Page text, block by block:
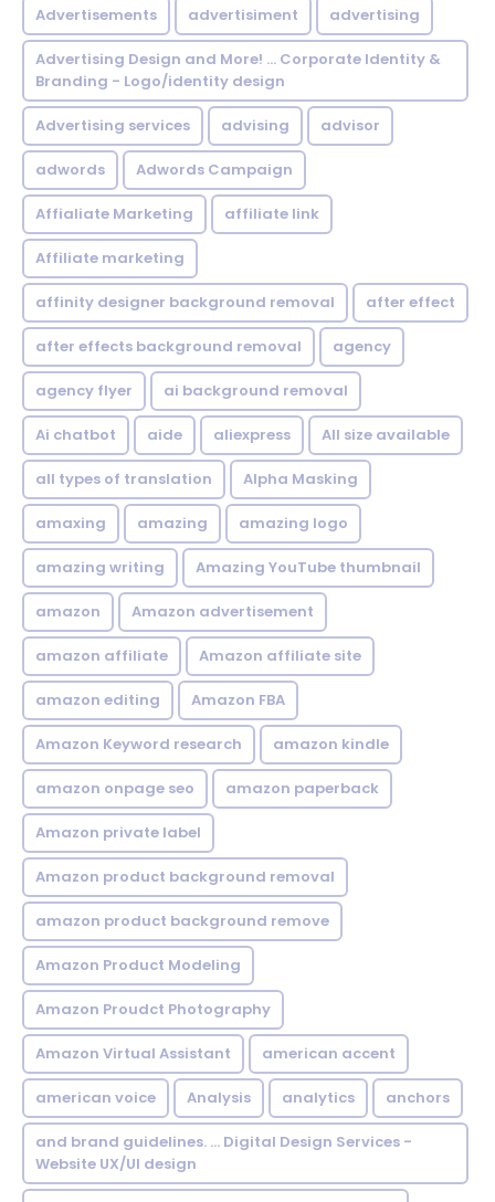
Advertisements advertisiment advertising
Advertising Design and More! ... Corporate Identity &
Branding - Logo/identity design
Advertising services advising advisor
adwords Adwords Campaign
Affialiate Marketing affiliate link
Affiliate marketing
affinity designer background removal after effect
after effects background removal agency
agency flyer ai background removal
Ai chatbot aide aliexpress All size available
all types of translation Alpha Masking
amaxing amazing amazing logo
amazing writing Amazing YouTube thumbnail
amazon Amazon advertisement
amazon affiliate Amazon affiliate site
amazon editing Amazon FBA
Amazon Keyword research amazon kindle
amazon onpage seo amazon paperback
Amazon private label
Amazon product background removal
amazon product background remove
Amazon Product Modeling
Amazon Proudct Photography
Amazon Virtual Assistant american accent
american voice Analysis analytics anchors
and brand guidelines. ... Digital Design Services -
Website UX/UI design